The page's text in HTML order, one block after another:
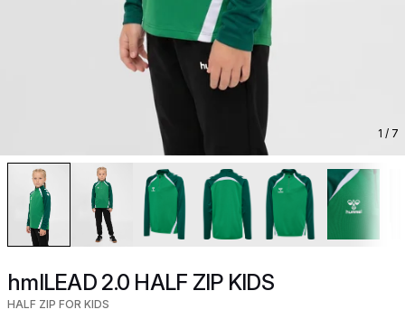
1 / 7
hmlLEAD 2.0 HALF ZIP KIDS
HALF ZIP FOR KIDS